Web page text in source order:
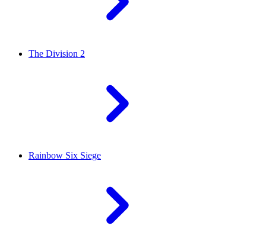
The Division 2
Rainbow Six Siege